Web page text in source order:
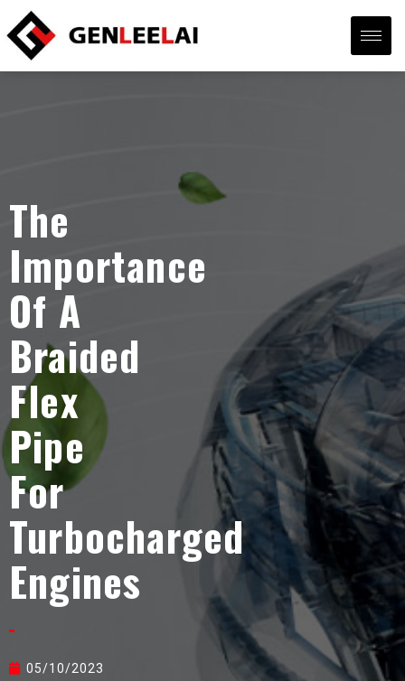
The
Importance
Of A
Braided
Flex
Pipe
For
Turbocharged
Engines
05/10/2023